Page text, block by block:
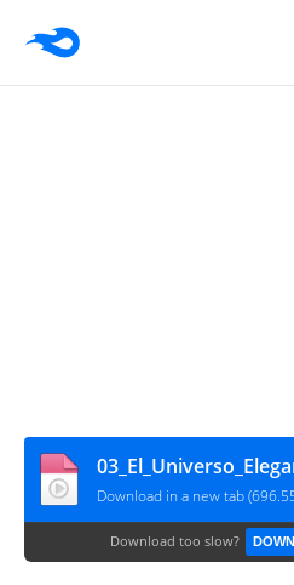
Download in a new tab
Download too slow?